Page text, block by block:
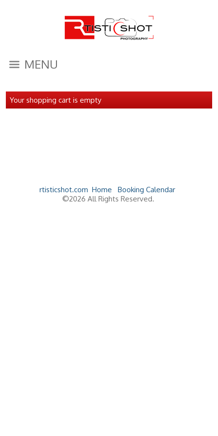
MENU
Your shopping cart is empty
rtisticshot.com Home
Booking Calendar
©2026 All Rights Reserved.